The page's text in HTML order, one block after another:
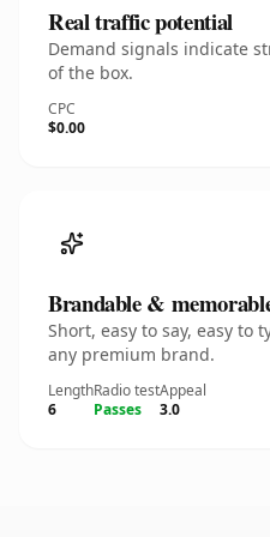
Real traffic potential
Demand signals indicate
of the box.
CPC
$0.00
Brandable &
Short, easy to say, easy
any premium brand.
Length
6
Radio test
Passes
Appeal
3.0